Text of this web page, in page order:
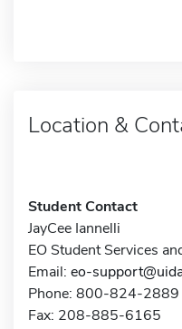
Location &
Student Contact
JayCee Iannelli
EO Student Services
Email: eo-
Phone: 800-824-2889
Fax: 208-885-6165